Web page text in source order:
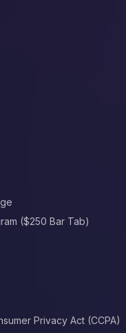
($250 Bar Tab)
Privacy Act (CCPA)